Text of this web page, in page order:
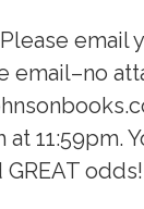
email
email–no
at 11:59pm.
odds!